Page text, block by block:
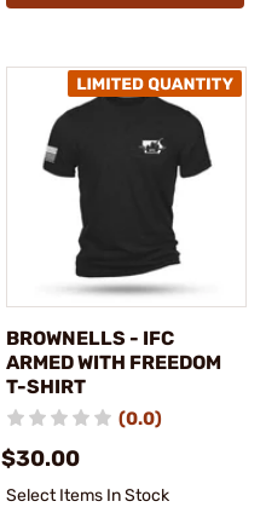
BROWNELLS - IFC
ARMED WITH FREEDOM
T-SHIRT
(0.0)
$30.00
Select Items In Stock